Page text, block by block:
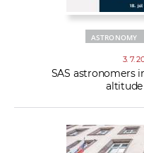
ASTRONOMY
3. 7.
SAS astronomers